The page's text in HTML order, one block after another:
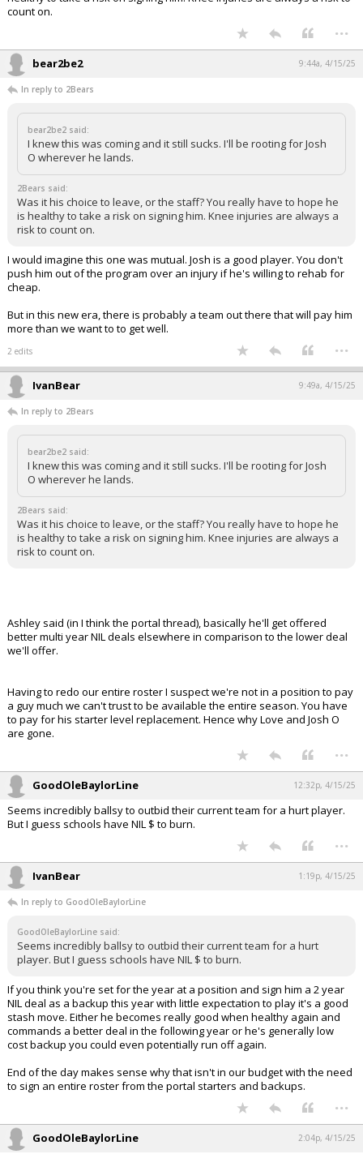
count on.
...
bear2be2 9:44a, 4/15/25
In reply to 2Bears
bear2be2 said:
I knew this was coming and it still sucks. I'll be rooting for Josh
O wherever he lands.
2Bears said:
Was it his choice to leave, or the staff? You really have to hope he
is healthy to take a risk on signing him. Knee injuries are always a
risk to count on.
I would imagine this one was mutual. Josh is a good player. You don't
push him out of the program over an injury if he's willing to rehab for
cheap.
But in this new era, there is probably a team out there that will pay him
more than we want to to get well.
2 edits ...
IvanBear 9:49a, 4/15/25
In reply to 2Bears
bear2be2 said:
I knew this was coming and it still sucks. I'll be rooting for Josh
O wherever he lands.
2Bears said:
Was it his choice to leave, or the staff? You really have to hope he
is healthy to take a risk on signing him. Knee injuries are always a
risk to count on.
Ashley said (in I think the portal thread), basically he'll get offered
better multi year NIL deals elsewhere in comparison to the lower deal
we'll offer.
Having to redo our entire roster I suspect we're not in a position to pay
a guy much we can't trust to be available the entire season. You have
to pay for his starter level replacement. Hence why Love and Josh O
are gone.
...
GoodOleBaylorLine 12:32p, 4/15/25
Seems incredibly ballsy to outbid their current team for a hurt player.
But I guess schools have NIL $ to burn.
...
IvanBear 1:19p, 4/15/25
In reply to GoodOleBaylorLine
GoodOleBaylorLine said:
Seems incredibly ballsy to outbid their current team for a hurt
player. But I guess schools have NIL $ to burn.
If you think you're set for the year at a position and sign him a 2 year
NIL deal as a backup this year with little expectation to play it's a good
stash move. Either he becomes really good when healthy again and
commands a better deal in the following year or he's generally low
cost backup you could even potentially run off again.
End of the day makes sense why that isn't in our budget with the need
to sign an entire roster from the portal starters and backups.
...
GoodOleBaylorLine 2:04p, 4/15/25